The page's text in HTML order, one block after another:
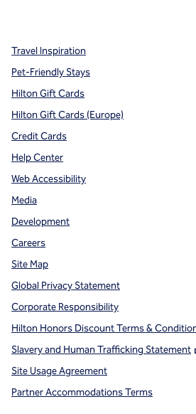
Travel Inspiration
Pet-Friendly Stays
Hilton Gift Cards
Hilton Gift Cards (Europe)
Credit Cards
Help Center
Web Accessibility
Media
Development
Careers
Site Map
Global Privacy Statement
Corporate Responsibility
Hilton Honors Discount Terms &
Slavery and Human Trafficking Statement
Site Usage Agreement
Partner Accommodations Terms